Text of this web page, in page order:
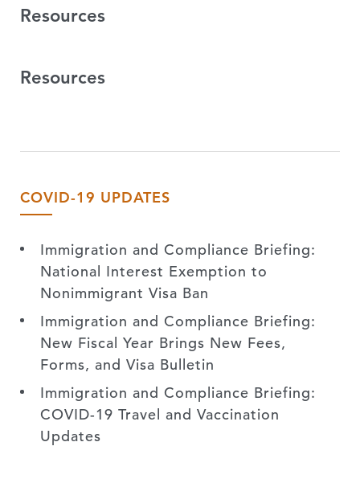
Resources
Resources
COVID-19 UPDATES
Immigration and Compliance Briefing:
National Interest Exemption to
Nonimmigrant Visa Ban
Immigration and Compliance Briefing:
New Fiscal Year Brings New Fees,
Forms, and Visa Bulletin
Immigration and Compliance Briefing:
COVID-19 Travel and Vaccination
Updates